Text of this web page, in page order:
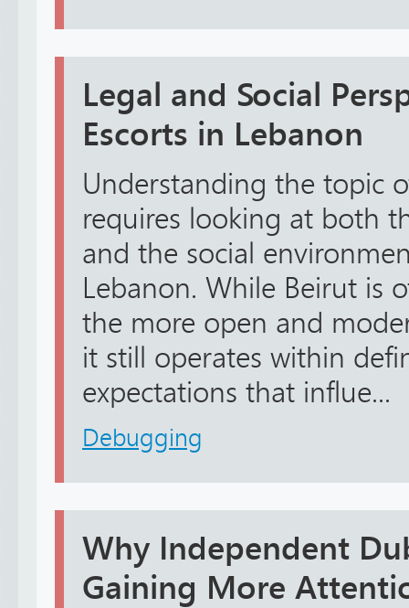
Legal and Social
Escorts in Lebanon
Understanding the topic
requires looking at both
and the social
Lebanon. While Beirut is
the more open and
it still operates within
expectations that influe...
Debugging
Why Independent
Gaining More